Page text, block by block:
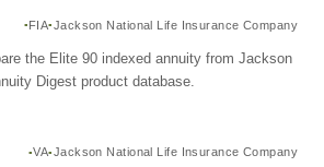
FIA Jackson National Life Insurance Company
the Elite 90 indexed annuity from Jackson
Digest product database.
VA Jackson National Life Insurance Company